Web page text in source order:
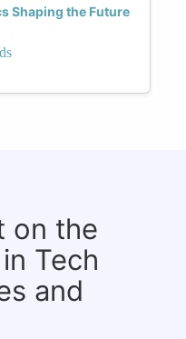
Shaping the Future
on the
Tech
and